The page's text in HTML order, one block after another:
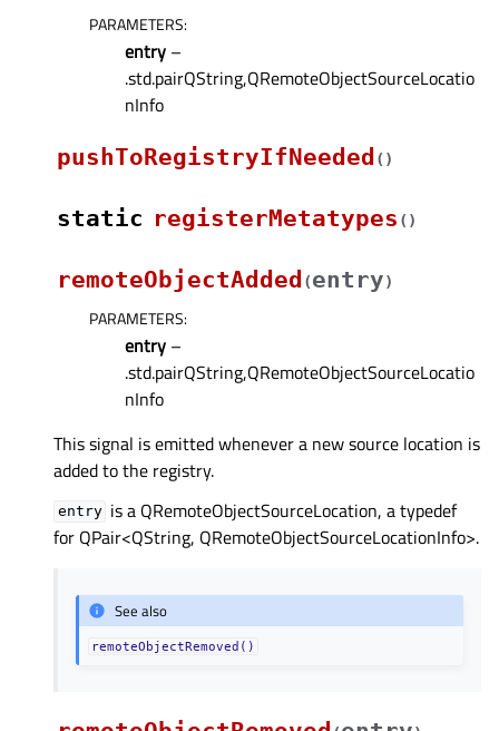
PARAMETERS:
entry –
.std.pairQString,QRemoteObjectSourceLocatio
nInfo
pushToRegistryIfNeeded ( )
static registerMetatypes ( )
remoteObjectAdded (entry)
PARAMETERS:
entry –
.std.pairQString,QRemoteObjectSourceLocatio
nInfo
This signal is emitted whenever a new source location is
added to the registry.
entry is a QRemoteObjectSourceLocation, a typedef
for QPair<QString, QRemoteObjectSourceLocationInfo>.
See also
remoteObjectRemoved()